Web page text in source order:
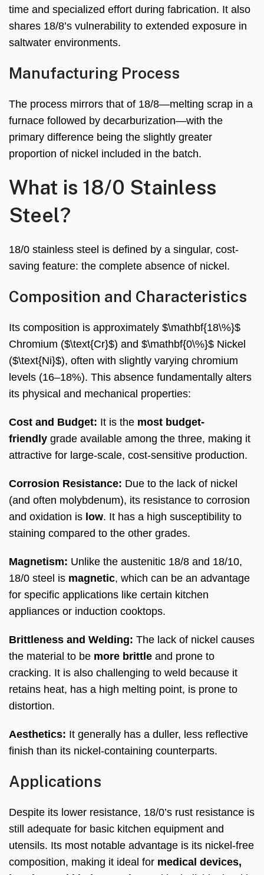
time and specialized effort during fabrication. It also
shares 18/8’s vulnerability to extended exposure in
saltwater environments.
Manufacturing Process
The process mirrors that of 18/8—melting scrap in a
furnace followed by decarburization—with the
primary difference being the slightly greater
proportion of nickel included in the batch.
What is 18/0 Stainless
Steel?
18/0 stainless steel is defined by a singular, cost-
saving feature: the complete absence of nickel.
Composition and Characteristics
Its composition is approximately $\mathbf{18\%}$
Chromium ($\text{Cr}$) and $\mathbf{0\%}$ Nickel
($\text{Ni}$), often with slightly varying chromium
levels (16–18%). This absence fundamentally alters
its physical and mechanical properties:
Cost and Budget: It is the most budget-
friendly grade available among the three, making it
attractive for large-scale, cost-sensitive production.
Corrosion Resistance: Due to the lack of nickel
(and often molybdenum), its resistance to corrosion
and oxidation is low. It has a high susceptibility to
staining compared to the other grades.
Magnetism: Unlike the austenitic 18/8 and 18/10,
18/0 steel is magnetic, which can be an advantage
for specific applications like certain kitchen
appliances or induction cooktops.
Brittleness and Welding: The lack of nickel causes
the material to be more brittle and prone to
cracking. It is also challenging to weld because it
retains heat, has a high melting point, is prone to
distortion.
Aesthetics: It generally has a duller, less reflective
finish than its nickel-containing counterparts.
Applications
Despite its lower resistance, 18/0’s rust resistance is
still adequate for basic kitchen equipment and
utensils. Its most notable advantage is its nickel-free
composition, making it ideal for medical devices,